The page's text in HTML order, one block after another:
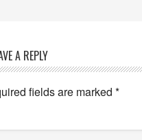
A REPLY
fields are marked *